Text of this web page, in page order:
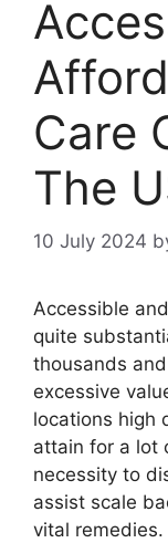
Care
The
10 July 2024
Accessible
quite
thousands
excessive
locations high
attain for a lot
necessity to
assist scale
vital remedies.